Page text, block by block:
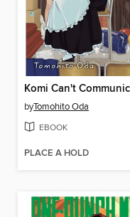
byTomohito Oda
EBOOK
PLACE A HOLD